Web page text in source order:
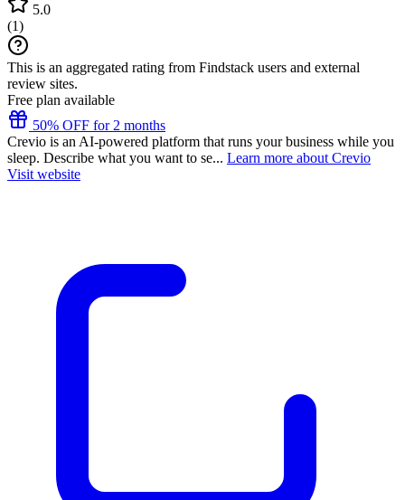
5.0
(1)
This is an aggregated rating from Findstack users and external
review sites.
Free plan available
50% OFF for 2 months
Crevio is an AI-powered platform that runs your business while you
sleep. Describe what you want to se... Learn more about Crevio
Visit website